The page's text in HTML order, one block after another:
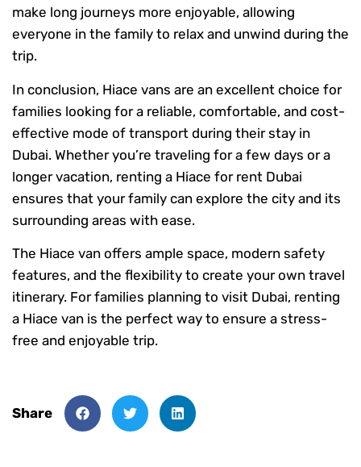
make long journeys more enjoyable, allowing
everyone in the family to relax and unwind during the
trip.
In conclusion, Hiace vans are an excellent choice for
families looking for a reliable, comfortable, and cost-
effective mode of transport during their stay in
Dubai. Whether you’re traveling for a few days or a
longer vacation, renting a Hiace for rent Dubai
ensures that your family can explore the city and its
surrounding areas with ease.
The Hiace van offers ample space, modern safety
features, and the flexibility to create your own travel
itinerary. For families planning to visit Dubai, renting
a Hiace van is the perfect way to ensure a stress-
free and enjoyable trip.
Share